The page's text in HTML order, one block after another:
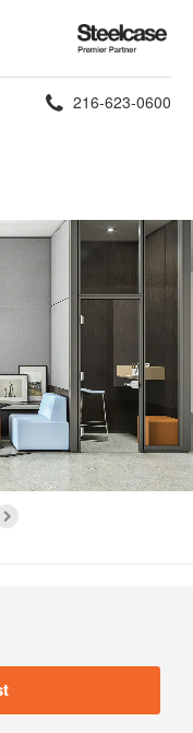
Steelcase
Premier
Partner
Phone
216-623-0600